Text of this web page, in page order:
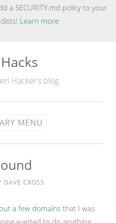
a SECURITY.md policy to your
Learn more
Hacker's blog
MENU
DAVE CROSS
a few domainsthat I was